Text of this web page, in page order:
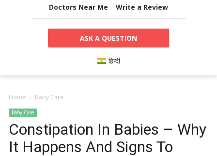
Doctors Near Me
Write a Review
ASK A QUESTION
हिन्दी
Home Baby Care
Baby Care
Constipation In Babies – Why
It Happens And Signs To